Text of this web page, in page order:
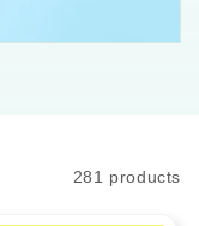
281 products